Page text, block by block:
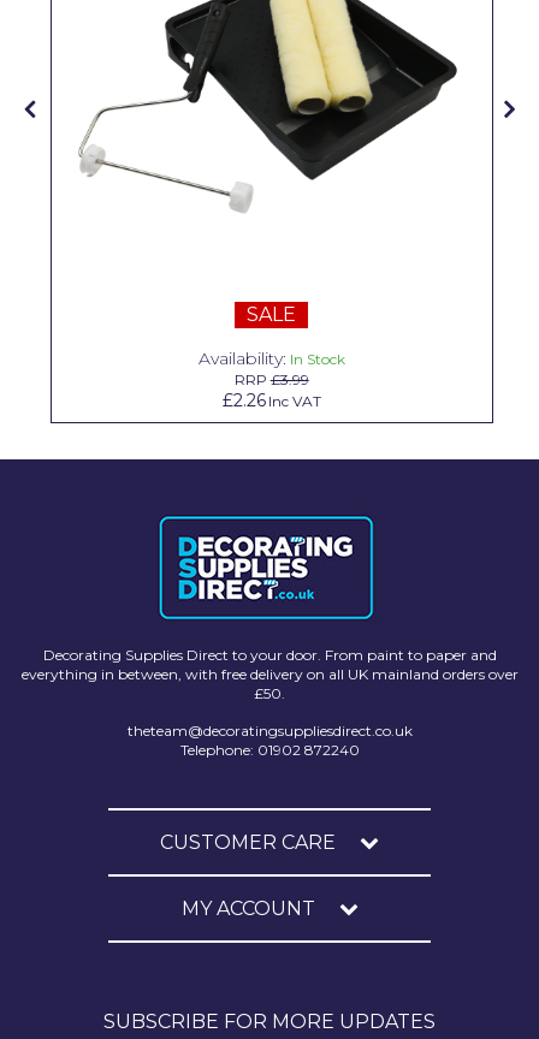
SALE
Availability: In Stock
RRP£3.99
£2.26 Inc VAT
Decorating Supplies Direct to your door. From paint to paper and
everything in between, with free delivery on all UK mainland orders over
£50.
theteam@decoratingsuppliesdirect.co.uk
Telephone: 01902 872240
CUSTOMER CARE
MY ACCOUNT
SUBSCRIBE FOR MORE UPDATES
Tikkurila Paints